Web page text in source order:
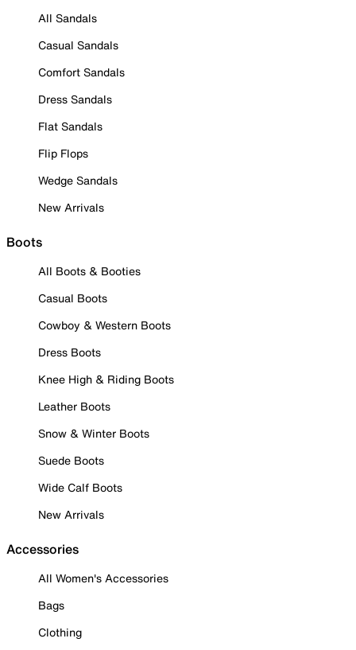
All Sandals
Casual Sandals
Comfort Sandals
Dress Sandals
Flat Sandals
Flip Flops
Wedge Sandals
New Arrivals
Boots
All Boots & Booties
Casual Boots
Cowboy & Western Boots
Dress Boots
Knee High & Riding Boots
Leather Boots
Snow & Winter Boots
Suede Boots
Wide Calf Boots
New Arrivals
Accessories
All Women's Accessories
Bags
Clothing